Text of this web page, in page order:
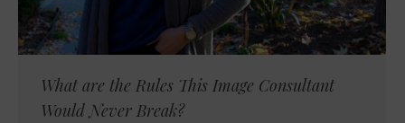
What are the Rules This Image Consultant
Would Never Break?